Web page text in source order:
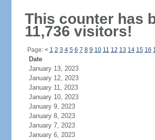
This counter has
11,736 visitors!
Page: < 1 2 3 4 5 6 7 8 9 10 11 12 13 14 15 16
Date
January 13, 2023
January 12, 2023
January 11, 2023
January 10, 2023
January 9, 2023
January 8, 2023
January 7, 2023
January 6, 2023